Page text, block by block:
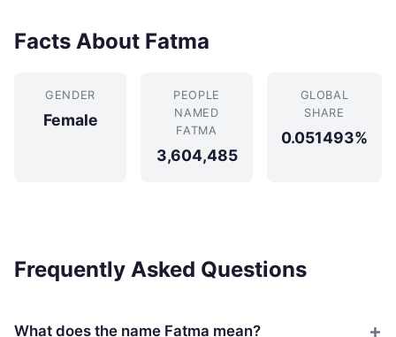
Facts About Fatma
GENDER
Female
PEOPLE
NAMED
FATMA
3,604,485
GLOBAL
SHARE
0.051493%
Frequently Asked Questions
What does the name Fatma mean?